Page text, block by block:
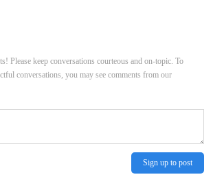
Please keep conversations courteous and on-topic. To
conversations, you may see comments from our
Sign up to post